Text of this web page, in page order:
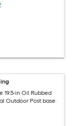
19.5-in Oil Rubbed
Outdoor Post base